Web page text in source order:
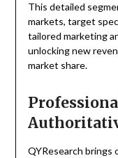
This detailed
markets, target
tailored marketing
unlocking new
market share.
QYResearch brings